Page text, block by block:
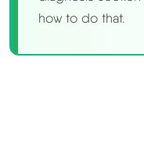
how to do that.